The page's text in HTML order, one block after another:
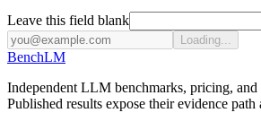
Leave this field blank
Loading...
BenchLM
Independent LLM benchmarks, pricing, and
Published results expose their evidence path